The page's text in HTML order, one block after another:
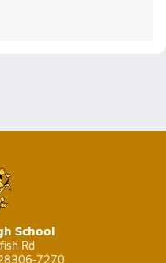
School
Rd
7270